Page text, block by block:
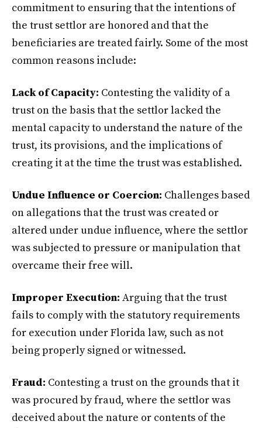
commitment to ensuring that the intentions of
the trust settlor are honored and that the
beneficiaries are treated fairly. Some of the most
common reasons include:
Lack of Capacity: Contesting the validity of a
trust on the basis that the settlor lacked the
mental capacity to understand the nature of the
trust, its provisions, and the implications of
creating it at the time the trust was established.
Undue Influence or Coercion: Challenges based
on allegations that the trust was created or
altered under undue influence, where the settlor
was subjected to pressure or manipulation that
overcame their free will.
Improper Execution: Arguing that the trust
fails to comply with the statutory requirements
for execution under Florida law, such as not
being properly signed or witnessed.
Fraud: Contesting a trust on the grounds that it
was procured by fraud, where the settlor was
deceived about the nature or contents of the